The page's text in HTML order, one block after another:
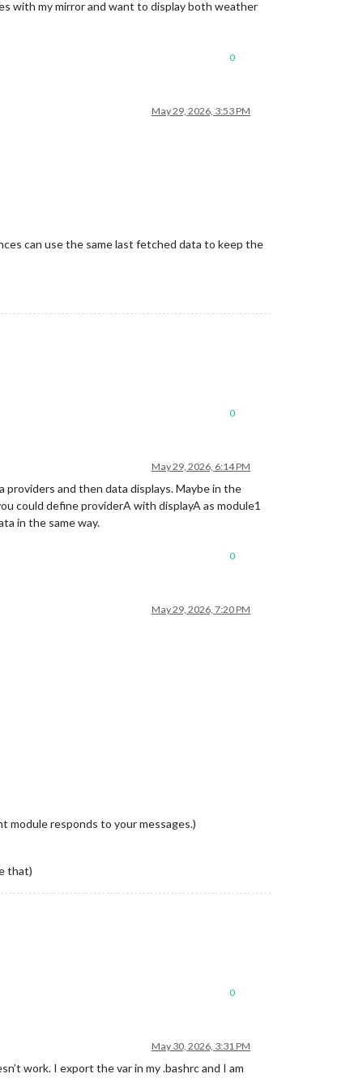
with my mirror and want to display both weather
0
May 29, 2026, 3:53 PM
can use the same last fetched data to keep the
0
May 29, 2026, 6:14 PM
and then data displays. Maybe in the
could define providerA with displayA as module1
in the same way.
0
May 29, 2026, 7:20 PM
module responds to your messages.)
that)
0
May 30, 2026, 3:31 PM
work. I export the var in my .bashrc and I am